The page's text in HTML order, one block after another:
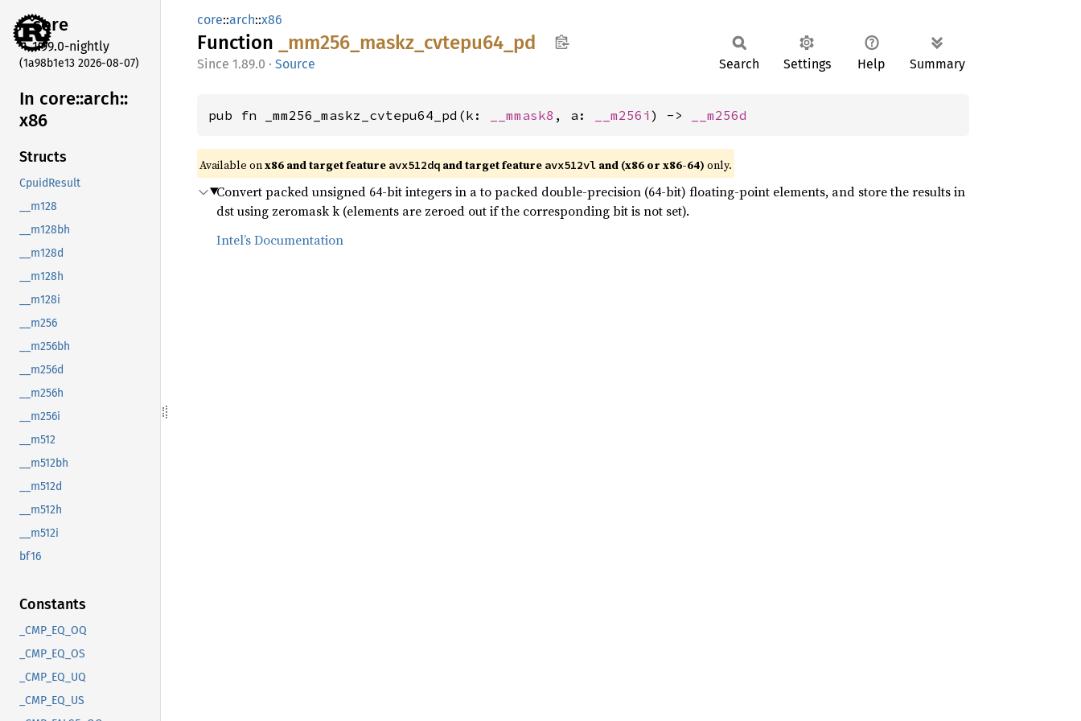
core
1.99.0-nightly
(1a98b1e13 2026-08-07)
In core::arch::
x86
Structs
CpuidResult
__m128
__m128bh
__m128d
__m128h
__m128i
__m256
__m256bh
__m256d
__m256h
__m256i
__m512
__m512bh
__m512d
__m512h
__m512i
bf16
Constants
_CMP_EQ_OQ
_CMP_EQ_OS
_CMP_EQ_UQ
_CMP_EQ_US
core::arch::x86
Function _mm256_ maskz_ cvtepu64_ pd
1.89.0 · Source Search Settings Help Summary
pub fn _mm256_maskz_cvtepu64_pd(k: __mmask8 , a: __m256i ) -> __m256d
Available onx86 and target feature avx512dq and target feature avx512vl and (x86 or x86-64) only.
Convert packed unsigned 64-bit integers in a to packed double-precision (64-bit) floating-point elements, and store the results in
dst using zeromask k (elements are zeroed out if the corresponding bit is not set).
Intel’s Documentation